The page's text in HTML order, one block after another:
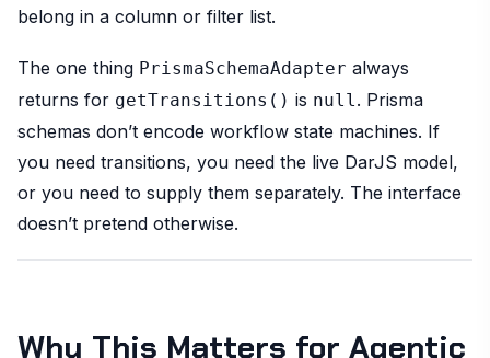
belong in a column or filter list.
The one thing PrismaSchemaAdapter always
returns for getTransitions() is null. Prisma
schemas don’t encode workflow state machines. If
you need transitions, you need the live DarJS model,
or you need to supply them separately. The interface
doesn’t pretend otherwise.
Why This Matters for Agentic